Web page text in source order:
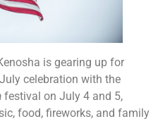
is gearing up for
celebration with the
festival on July 4 and 5,
food, fireworks, and family